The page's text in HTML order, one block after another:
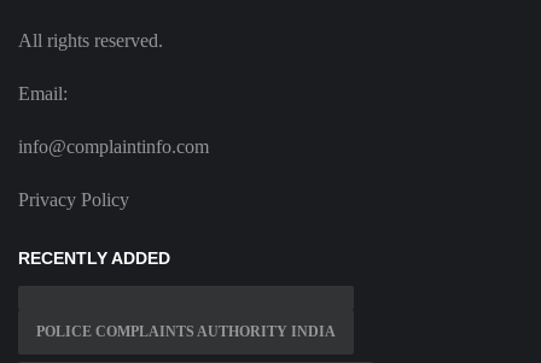
All rights reserved.
Email:
info@complaintinfo.com
Privacy Policy
RECENTLY ADDED
POLICE COMPLAINTS AUTHORITY INDIA